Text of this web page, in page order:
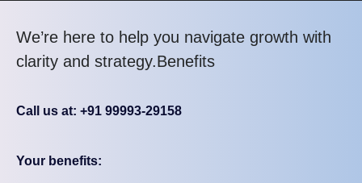
We’re here to help you navigate growth with
clarity and strategy.Benefits
Call us at: +91 99993-29158
Your benefits: